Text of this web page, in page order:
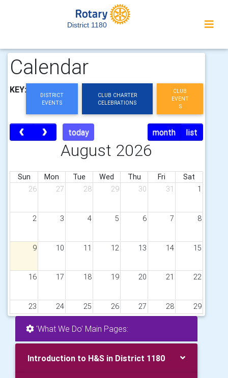
District 1180
Calendar
KEY:
DISTRICT
EVENTS
CLUB CHARTER
CELEBRATIONS
CLUB
EVENT
S
today month list
August 2026
Sun Mon Tue Wed Thu Fri
Sat
26
27 28 29 30 31 1
2 3 4 5 6 7 8
9 10 11 12 13 14 15
16 17 18 19 20 21 22
23 24 25 26 27 28 29
30 2
'What We Do' Main Pages:
Introduction to H&S in District 1180